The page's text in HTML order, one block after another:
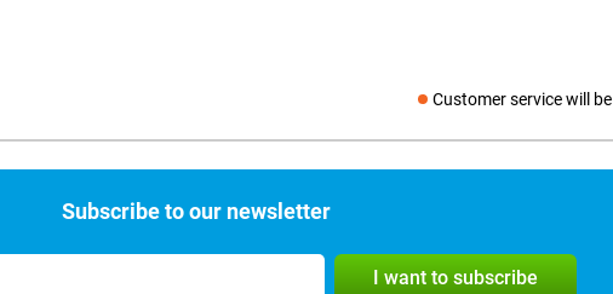
Customer service will be
Social media
Subscribe to our newsletter
I want to subscribe